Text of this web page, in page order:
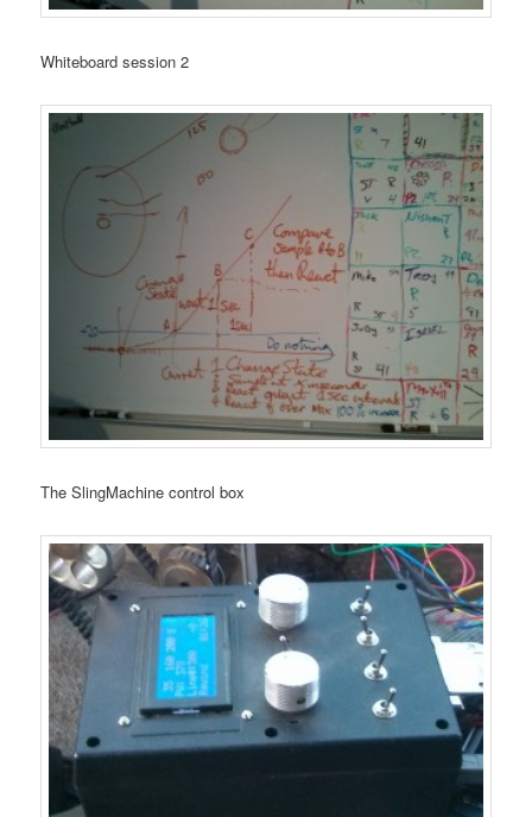
Whiteboard session 2
The SlingMachine control box